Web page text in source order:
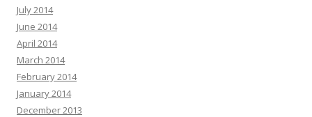
July 2014
June 2014
April 2014
March 2014
February 2014
January 2014
December 2013